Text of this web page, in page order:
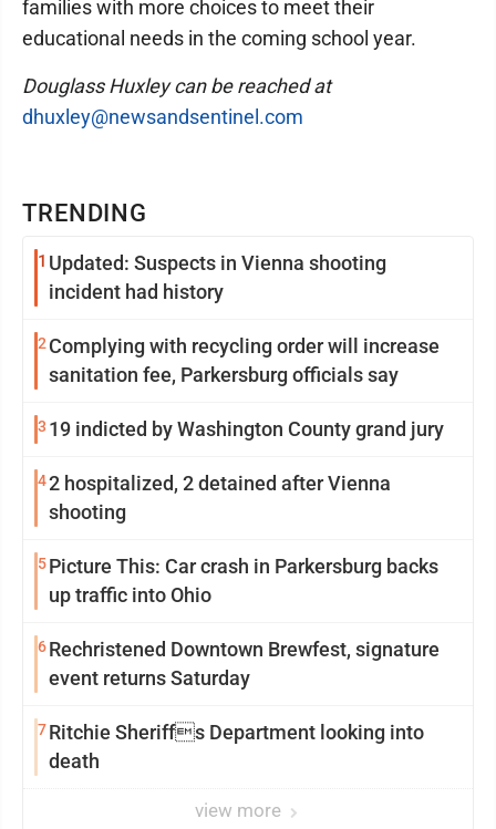
TRENDING
1 Updated: Suspects in Vienna shooting
incident had history
2 Complying with recycling order will increase
sanitation fee, Parkersburg officials say
3 19 indicted by Washington County grand jury
42 hospitalized, 2 detained after Vienna
shooting
5Picture This: Car crash in Parkersburg backs
up traffic into Ohio
6Rechristened Downtown Brewfest, signature
event returns Saturday
7Ritchie Sheriffs Department looking into
death
view more
families with more choices to meet their
educational needs in the coming school year.
Douglass Huxley can be reached at
dhuxley@newsandsentinel.com